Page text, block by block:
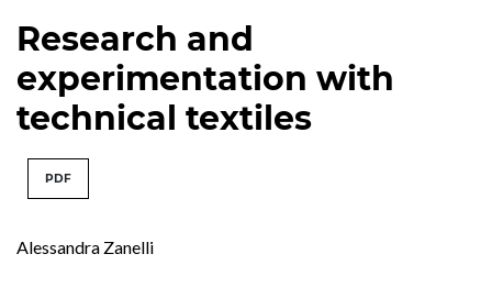
Research and
experimentation with
technical textiles
PDF
Alessandra Zanelli